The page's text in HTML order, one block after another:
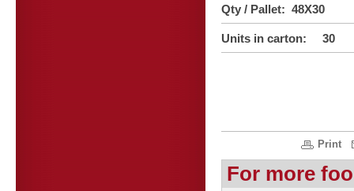
Qty / Pallet: 48X30
Units in carton: 30
Print
For more